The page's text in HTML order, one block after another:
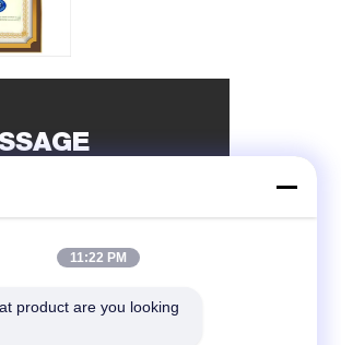
11:22 PM
product are you looking